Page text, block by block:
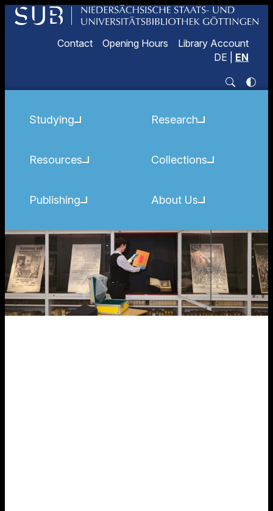
Contact Opening Hours
Library Account
DE
EN
Studying
Resources
Publishing
Research
Collections
About Us